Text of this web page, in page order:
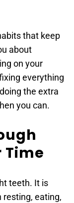
that keep
about
on your
everything
the extra
you can.
Time
teeth. It is
resting, eating,